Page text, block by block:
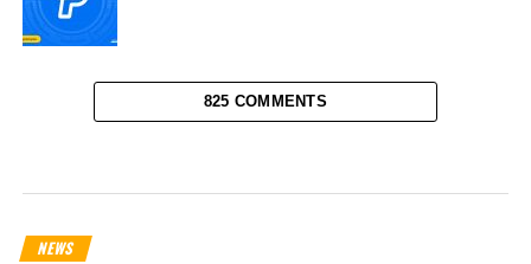
825 COMMENTS
NEWS